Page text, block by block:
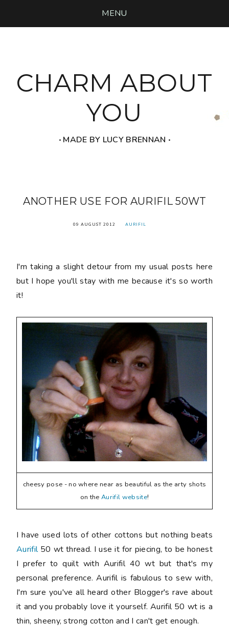
MENU
CHARM ABOUT
YOU
‧ MADE BY LUCY BRENNAN ‧
ANOTHER USE FOR AURIFIL 50WT
09 AUGUST 2012 AURIFIL
I'm taking a slight detour from my usual posts here
but I hope you'll stay with me because it's so worth
it!
cheesy pose - no where near as beautiful as the arty shots
on theAurifil website!
I have used lots of other cottons but nothing beats
Aurifil50 wt thread. I use it for piecing, to be honest
I prefer to quilt with Aurifil 40 wt but that's my
personal preference. Aurifil is fabulous to sew with,
I'm sure you've all heard other Blogger's rave about
it and you probably love it yourself. Aurifil 50 wt is a
thin, sheeny, strong cotton and I can't get enough.